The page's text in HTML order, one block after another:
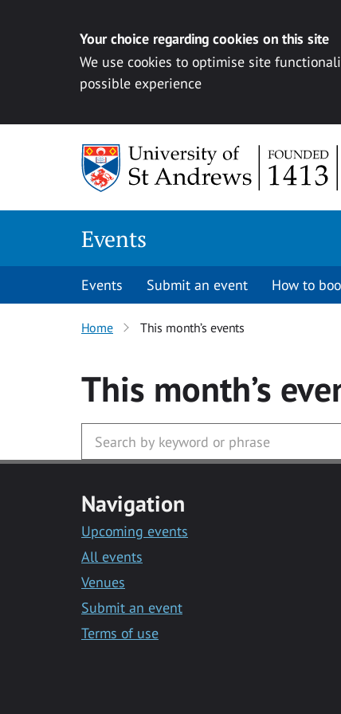
Your choice regarding cookies on this site
We use cookies to optimise site
possible experience
Events
Events Submit an event How to
Home This month’s events
This month’s
Navigation
Upcoming events
All events
Venues
Submit an event
Terms of use